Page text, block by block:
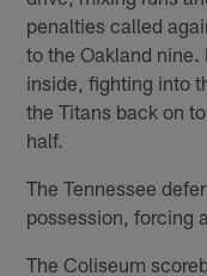
penalties called
to the Oakland nine.
inside, fighting into
the Titans back on
half.
The Tennessee
possession, forcing
The Coliseum